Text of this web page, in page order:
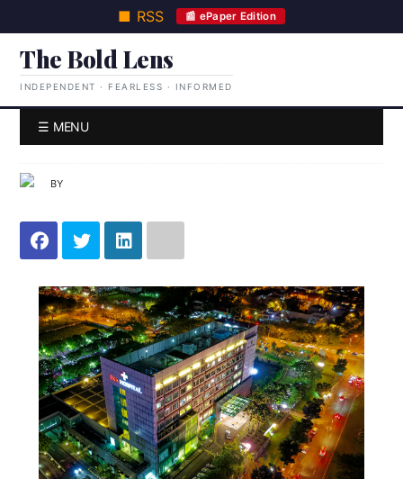
■ RSS 📰 ePaper Edition
The Bold Lens
INDEPENDENT · FEARLESS · INFORMED
☰ MENU
BY